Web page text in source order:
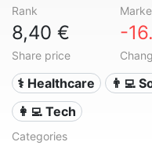
Rank
8,40 €
Share price
-
⚕️ Healthcare 👨‍💻
👩‍💻 Tech
Categories